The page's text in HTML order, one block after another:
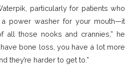
particularly for patients who
a power washer for your mouth—it
all those nooks and crannies,” he
bone loss, you have a lot more
they’re harder to get to.”